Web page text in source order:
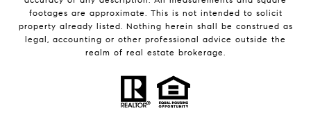
footages are approximate. This is not intended to solicit
property already listed. Nothing herein shall be construed as
legal, accounting or other professional advice outside the
realm of real estate brokerage.